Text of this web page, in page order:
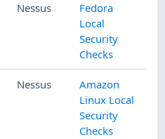
Nessus
Fedora
Local
Security
Checks
Nessus
Amazon
Linux Local
Security
Checks